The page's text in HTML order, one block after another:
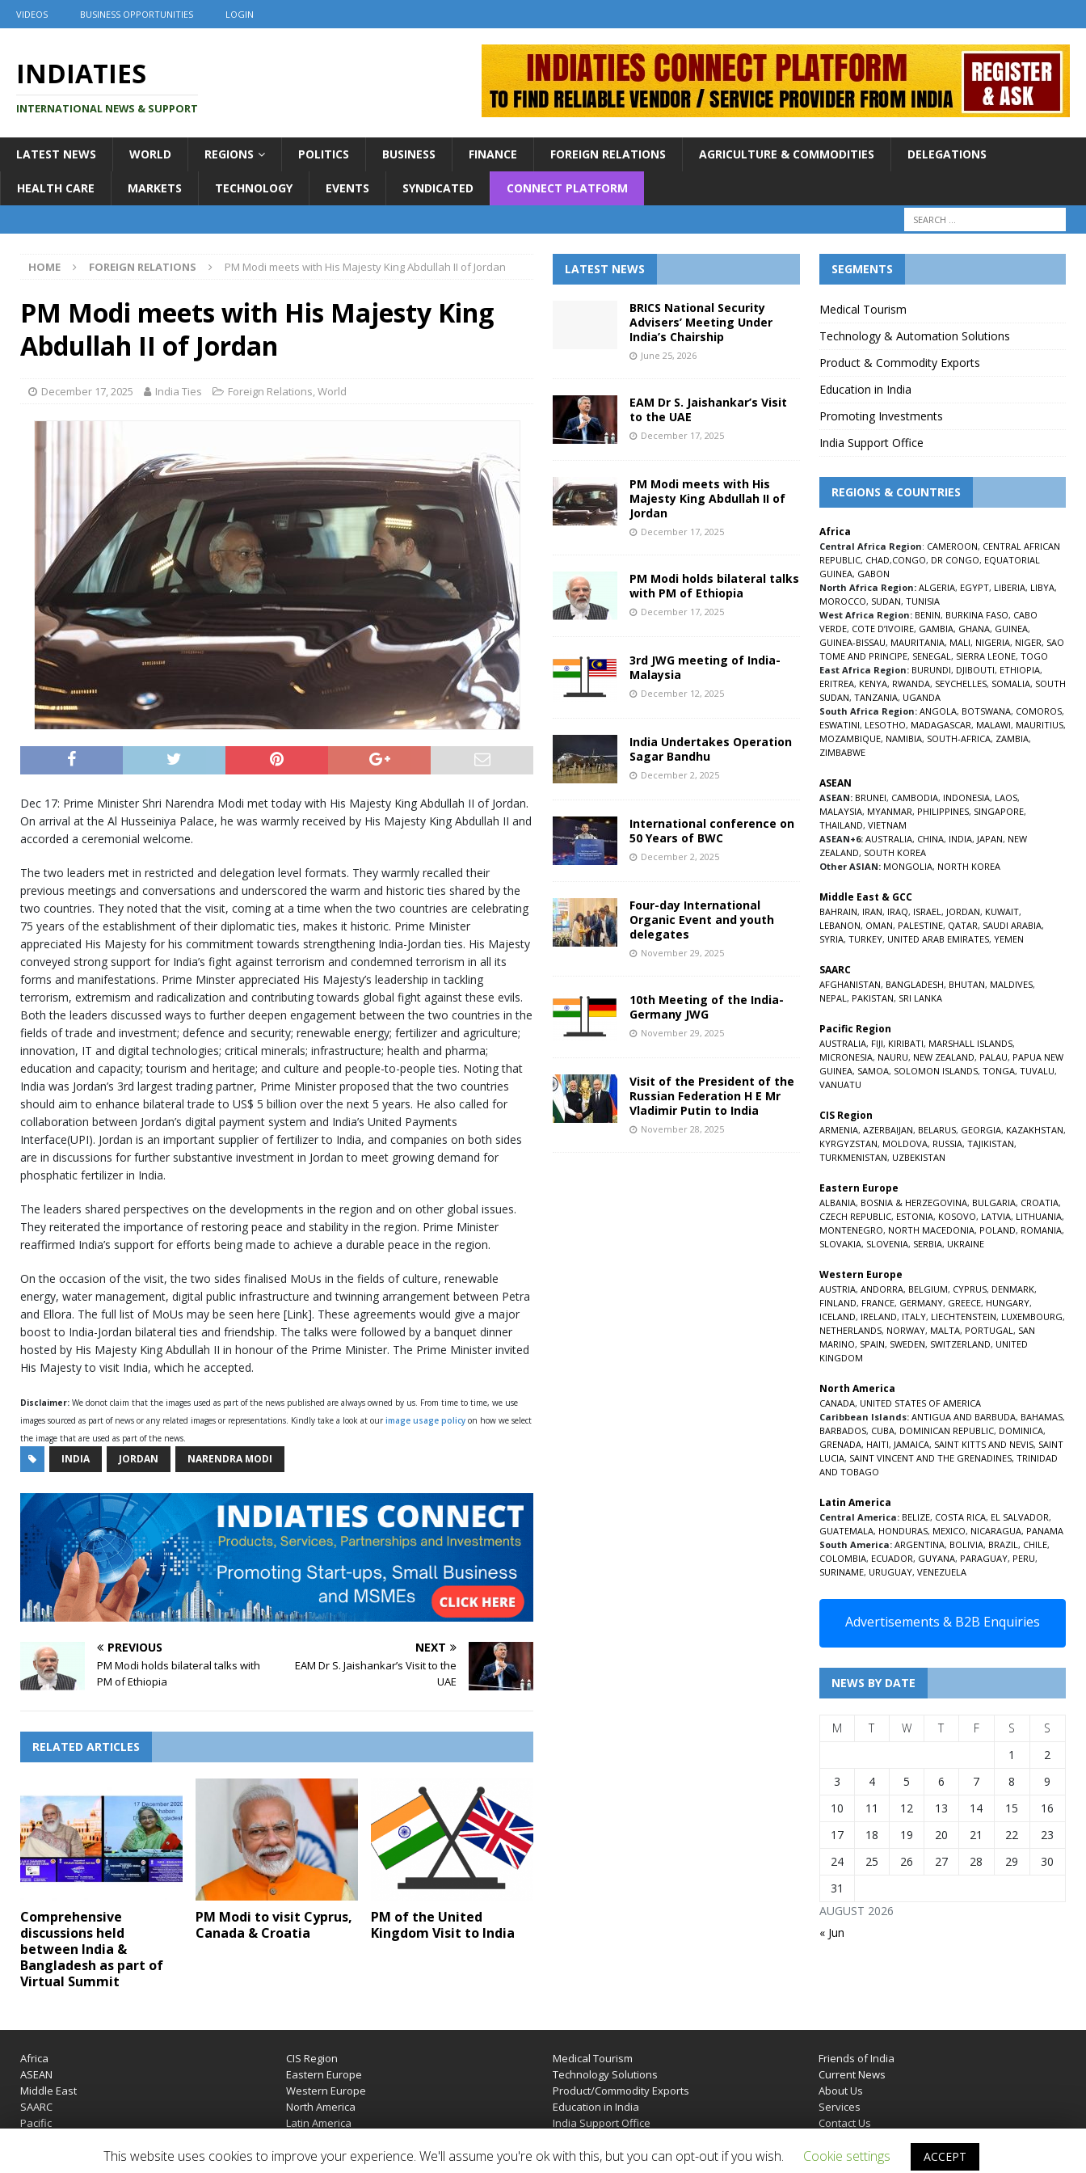
VIDEOS BUSINESS OPPORTUNITIES LOGIN
INDIATIES
INTERNATIONAL NEWS & SUPPORT
LATEST NEWS WORLD REGIONS POLITICS BUSINESS FINANCE FOREIGN RELATIONS AGRICULTURE & COMMODITIES DELEGATIONS
HEALTH CARE MARKETS TECHNOLOGY EVENTS SYNDICATED CONNECT PLATFORM
HOME FOREIGN RELATIONS PM Modi meets with His Majesty King Abdullah II of Jordan
PM Modi meets with His Majesty King
Abdullah II of Jordan
December 17, 2025 India Ties Foreign Relations,World
Dec 17: Prime Minister Shri Narendra Modi met today with His Majesty King Abdullah II of Jordan.
On arrival at the Al Husseiniya Palace, he was warmly received by His Majesty King Abdullah II and
accorded a ceremonial welcome.
The two leaders met in restricted and delegation level formats. They warmly recalled their
previous meetings and conversations and underscored the warm and historic ties shared by the
two countries. They noted that the visit, coming at a time when the two countries are celebrating
75 years of the establishment of their diplomatic ties, makes it historic. Prime Minister
appreciated His Majesty for his commitment towards strengthening India-Jordan ties. His Majesty
conveyed strong support for India’s fight against terrorism and condemned terrorism in all its
forms and manifestations. Prime Minster appreciated His Majesty’s leadership in tackling
terrorism, extremism and radicalization and contributing towards global fight against these evils.
Both the leaders discussed ways to further deepen engagement between the two countries in the
fields of trade and investment; defence and security; renewable energy; fertilizer and agriculture;
innovation, IT and digital technologies; critical minerals; infrastructure; health and pharma;
education and capacity; tourism and heritage; and culture and people-to-people ties. Noting that
India was Jordan’s 3rd largest trading partner, Prime Minister proposed that the two countries
should aim to enhance bilateral trade to US$ 5 billion over the next 5 years. He also called for
collaboration between Jordan’s digital payment system and India’s United Payments
Interface(UPI). Jordan is an important supplier of fertilizer to India, and companies on both sides
are in discussions for further substantive investment in Jordan to meet growing demand for
phosphatic fertilizer in India.
The leaders shared perspectives on the developments in the region and on other global issues.
They reiterated the importance of restoring peace and stability in the region. Prime Minister
reaffirmed India’s support for efforts being made to achieve a durable peace in the region.
On the occasion of the visit, the two sides finalised MoUs in the fields of culture, renewable
energy, water management, digital public infrastructure and twinning arrangement between Petra
and Ellora. The full list of MoUs may be seen here [Link]. These agreements would give a major
boost to India-Jordan bilateral ties and friendship. The talks were followed by a banquet dinner
hosted by His Majesty King Abdullah II in honour of the Prime Minister. The Prime Minister invited
His Majesty to visit India, which he accepted.
Disclaimer: We donot claim that the images used as part of the news published are always owned by us. From time to time, we use
images sourced as part of news or any related images or representations. Kindly take a look at our image usage policy on how we select
the image that are used as part of the news.
INDIA JORDAN NARENDRA MODI
PREVIOUS
PM Modi holds bilateral talks with
PM of Ethiopia
NEXT
EAM Dr S. Jaishankar’s Visit to the
UAE
RELATED ARTICLES
Comprehensive
discussions held
between India &
Bangladesh as part of
Virtual Summit
PM Modi to visit Cyprus,
Canada & Croatia
PM of the United
Kingdom Visit to India
LATEST NEWS
BRICS National Security
Advisers’ Meeting Under
India’s Chairship
June 25, 2026
EAM Dr S. Jaishankar’s Visit
to the UAE
December 17, 2025
PM Modi meets with His
Majesty King Abdullah II of
Jordan
December 17, 2025
PM Modi holds bilateral talks
with PM of Ethiopia
December 17, 2025
3rd JWG meeting of India-
Malaysia
December 12, 2025
India Undertakes Operation
Sagar Bandhu
December 2, 2025
International conference on
50 Years of BWC
December 2, 2025
Four-day International
Organic Event and youth
delegates
November 29, 2025
10th Meeting of the India-
Germany JWG
November 29, 2025
Visit of the President of the
Russian Federation H E Mr
Vladimir Putin to India
November 28, 2025
SEGMENTS
Medical Tourism
Technology & Automation Solutions
Product & Commodity Exports
Education in India
Promoting Investments
India Support Office
REGIONS & COUNTRIES
Africa
Central Africa Region: CAMEROON, CENTRAL AFRICAN
REPUBLIC, CHAD,CONGO, DR CONGO, EQUATORIAL
GUINEA, GABON
North Africa Region: ALGERIA, EGYPT, LIBERIA, LIBYA,
MOROCCO, SUDAN, TUNISIA
West Africa Region: BENIN, BURKINA FASO, CABO
VERDE, COTE D’IVOIRE, GAMBIA, GHANA, GUINEA,
GUINEA-BISSAU, MAURITANIA, MALI, NIGERIA, NIGER, SAO
TOME AND PRINCIPE, SENEGAL, SIERRA LEONE, TOGO
East Africa Region: BURUNDI, DJIBOUTI, ETHIOPIA,
ERITREA, KENYA, RWANDA, SEYCHELLES, SOMALIA, SOUTH
SUDAN, TANZANIA, UGANDA
South Africa Region: ANGOLA, BOTSWANA, COMOROS,
ESWATINI, LESOTHO, MADAGASCAR, MALAWI, MAURITIUS,
MOZAMBIQUE, NAMIBIA, SOUTH-AFRICA, ZAMBIA,
ZIMBABWE
ASEAN
ASEAN: BRUNEI, CAMBODIA, INDONESIA, LAOS,
MALAYSIA, MYANMAR, PHILIPPINES, SINGAPORE,
THAILAND, VIETNAM
ASEAN+6: AUSTRALIA, CHINA, INDIA, JAPAN, NEW
ZEALAND, SOUTH KOREA
Other ASIAN: MONGOLIA, NORTH KOREA
Middle East & GCC
BAHRAIN, IRAN, IRAQ, ISRAEL, JORDAN, KUWAIT,
LEBANON, OMAN, PALESTINE, QATAR, SAUDI ARABIA,
SYRIA, TURKEY, UNITED ARAB EMIRATES, YEMEN
SAARC
AFGHANISTAN, BANGLADESH, BHUTAN, MALDIVES,
NEPAL, PAKISTAN, SRI LANKA
Pacific Region
AUSTRALIA, FIJI, KIRIBATI, MARSHALL ISLANDS,
MICRONESIA, NAURU, NEW ZEALAND, PALAU, PAPUA NEW
GUINEA, SAMOA, SOLOMON ISLANDS, TONGA, TUVALU,
VANUATU
CIS Region
ARMENIA, AZERBAIJAN, BELARUS, GEORGIA, KAZAKHSTAN,
KYRGYZSTAN, MOLDOVA, RUSSIA, TAJIKISTAN,
TURKMENISTAN, UZBEKISTAN
Eastern Europe
ALBANIA, BOSNIA & HERZEGOVINA, BULGARIA, CROATIA,
CZECH REPUBLIC, ESTONIA, KOSOVO, LATVIA, LITHUANIA,
MONTENEGRO, NORTH MACEDONIA, POLAND, ROMANIA,
SLOVAKIA, SLOVENIA, SERBIA, UKRAINE
Western Europe
AUSTRIA, ANDORRA, BELGIUM, CYPRUS, DENMARK,
FINLAND, FRANCE, GERMANY, GREECE, HUNGARY,
ICELAND, IRELAND, ITALY, LIECHTENSTEIN, LUXEMBOURG,
NETHERLANDS, NORWAY, MALTA, PORTUGAL, SAN
MARINO, SPAIN, SWEDEN, SWITZERLAND, UNITED
KINGDOM
North America
CANADA, UNITED STATES OF AMERICA
Caribbean Islands: ANTIGUA AND BARBUDA, BAHAMAS,
BARBADOS, CUBA, DOMINICAN REPUBLIC, DOMINICA,
GRENADA, HAITI, JAMAICA, SAINT KITTS AND NEVIS, SAINT
LUCIA, SAINT VINCENT AND THE GRENADINES, TRINIDAD
AND TOBAGO
Latin America
Central America: BELIZE, COSTA RICA, EL SALVADOR,
GUATEMALA, HONDURAS, MEXICO, NICARAGUA, PANAMA
South America: ARGENTINA, BOLIVIA, BRAZIL, CHILE,
COLOMBIA, ECUADOR, GUYANA, PARAGUAY, PERU,
SURINAME, URUGUAY, VENEZUELA
Advertisements & B2B Enquiries
NEWS BY DATE
AUGUST 2026
M T W T F S
S
1
2
3
4 5 6 7 8
9
10
11 12 13 14 15
16
17
18 19 20 21 22
23
24
25 26 27 28 29
30
31
« Jun
Africa
ASEAN
Middle East
SAARC
Pacific
CIS Region
Eastern Europe
Western Europe
North America
Latin America
Medical Tourism
Technology Solutions
Product/Commodity Exports
Education in India
India Support Office
Friends of India
Current News
About Us
Services
Contact Us
This website uses cookies to improve your experience. We'll assume you're ok with this, but you can opt-out if you wish. Cookie settings ACCEPT